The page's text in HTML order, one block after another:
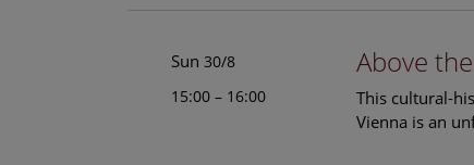
Sun 30/8
15:00 – 16:00
Above
This cultural-
Vienna is an